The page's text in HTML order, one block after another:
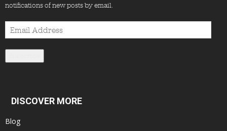
notifications of new posts by email.
Email
Address
DISCOVER MORE
Blog